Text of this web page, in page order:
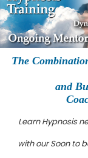
The
and
Learn Hypnosis
with our Soon to